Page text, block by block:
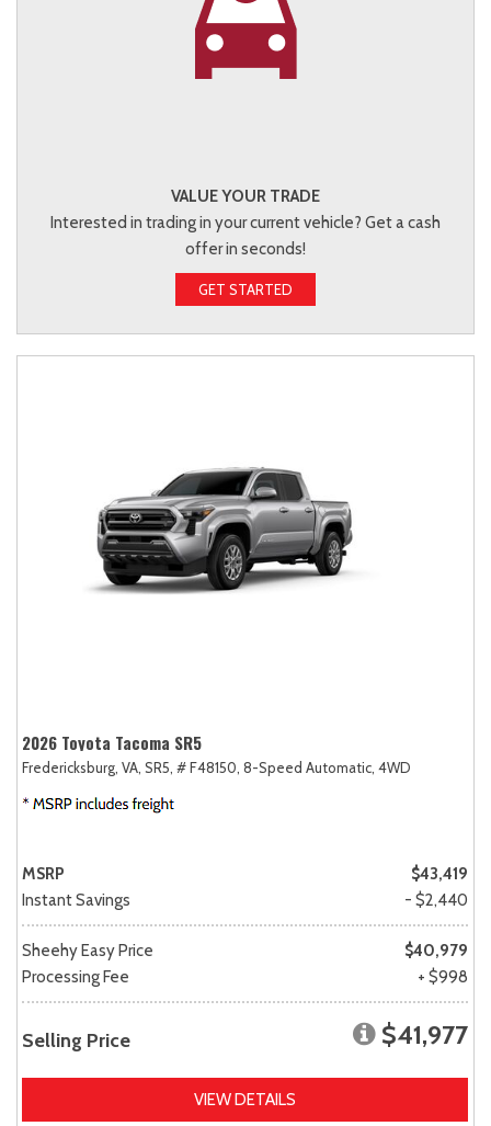
VALUE YOUR TRADE
Interested in trading in your current vehicle? Get a cash
offer in seconds!
GET STARTED
2026 Toyota Tacoma SR5
Fredericksburg, VA, SR5, # F48150, 8-Speed Automatic, 4WD
MSRP
$43,419
Instant Savings
- $2,440
Sheehy Easy Price
$40,979
Processing Fee
+ $998
Selling Price $41,977
VIEW DETAILS